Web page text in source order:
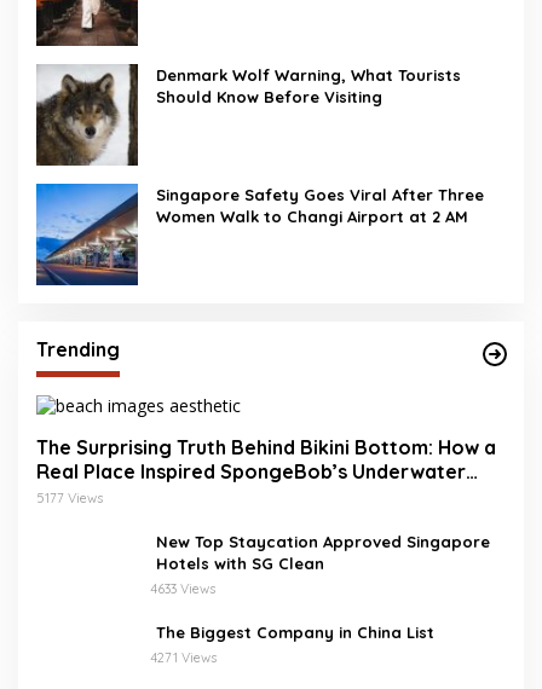
Denmark Wolf Warning, What Tourists
Should Know Before Visiting
Singapore Safety Goes Viral After Three
Women Walk to Changi Airport at 2 AM
Trending
The Surprising Truth Behind Bikini Bottom: How a
Real Place Inspired SpongeBob’s Underwater
World
5177 Views
New Top Staycation Approved Singapore
Hotels with SG Clean
4633 Views
The Biggest Company in China List
4271 Views